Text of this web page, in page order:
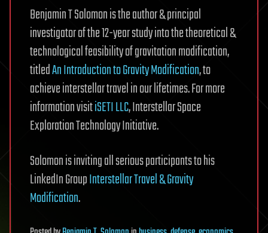
Benjamin T Solomon is the author & principal
investigator of the 12-year study into the theoretical &
technological feasibility of gravitation modification,
titledAn Introduction to Gravity Modification, to
achieve interstellar travel in our lifetimes. For more
information visitiSETI LLC, Interstellar Space
Exploration Technology Initiative.
Solomon is inviting all serious participants to his
LinkedIn GroupInterstellar Travel & Gravity
Modification.